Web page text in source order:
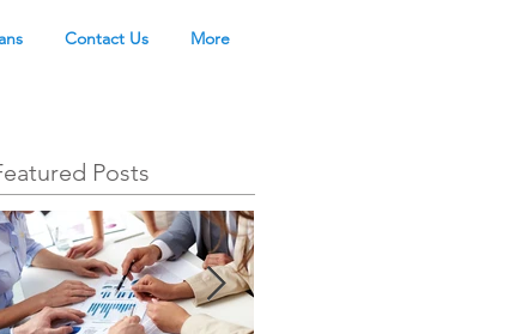
Contact Us More
Posts